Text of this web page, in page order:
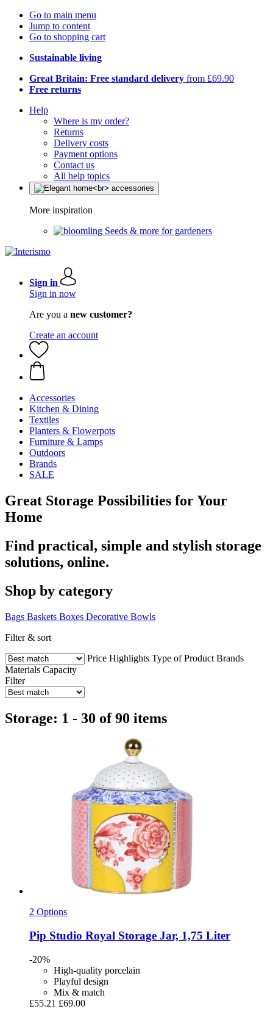
Go to main menu
Jump to content
Go to shopping cart
Sustainable living
Great Britain: Free standard delivery from £69.90
Free returns
Help
Where is my order?
Returns
Delivery costs
Payment options
Contact us
All help topics
More inspiration
Seeds & more for gardeners
Sign in
Sign in now
Are you a new customer?
Create an account
Accessories
Kitchen & Dining
Textiles
Planters & Flowerpots
Furniture & Lamps
Outdoors
Brands
SALE
Great Storage Possibilities for Your
Home
Find practical, simple and stylish storage
solutions, online.
Shop by category
Bags Baskets Boxes Decorative Bowls
Filter & sort
Price Highlights Type of Product Brands
Materials Capacity
Filter
Storage: 1 - 30 of 90 items
2 Options
Pip Studio Royal Storage Jar, 1,75 Liter
-20%
High-quality porcelain
Playful design
Mix & match
£55.21 £69.00